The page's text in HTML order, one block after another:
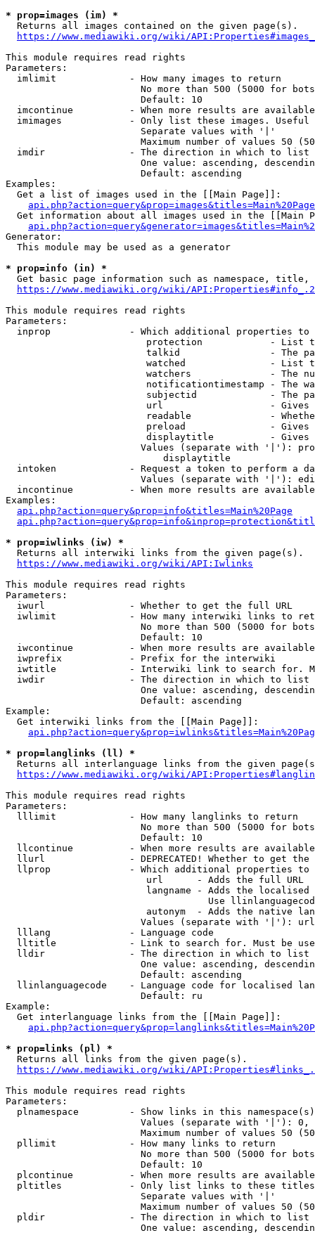
* prop=images (im) *
  Returns all images contained on the given page(s).
https://www.mediawiki.org/wiki/
This module requires read rights
Parameters:
  imlimit             - How many images to return
No more than 500 (5000 for
                        Default: 10
imcontinue          - When more results are
imimages            - Only list these images.
                        Separate values with '|'
Maximum number of values 50
  imdir               - The direction in which to list
One value: ascending,
                        Default: ascending
Examples:
  Get a list of images used in the [[Main Page]]:
api.php?action=query&prop=images&titles=Main%20Page
Get information about all images used in the [[Main
Generator:
  This module may be used as a generator
* prop=info (in) *
Get basic page information such as namespace, title,
https://www.mediawiki.org/wiki/
This module requires read rights
Parameters:
inprop              - Which additional properties to
protection            - List
talkid                - The
watched               - List
watchers              - The
notificationtimestamp - The
subjectid             - The
url                   -
readable              -
preload               -
displaytitle          -
Values (separate with '|'):
                            displaytitle
intoken             - Request a token to perform a
Values (separate with '|'):
incontinue          - When more results are
Examples:
api.php?action=query&prop=info&titles=Main%20Page
* prop=iwlinks (iw) *
  Returns all interwiki links from the given page(s).
https://www.mediawiki.org/wiki/API:Iwlinks
This module requires read rights
Parameters:
  iwurl               - Whether to get the full URL
iwlimit             - How many interwiki links to
No more than 500 (5000 for
                        Default: 10
iwcontinue          - When more results are
  iwprefix            - Prefix for the interwiki
iwtitle             - Interwiki link to search for.
  iwdir               - The direction in which to list
One value: ascending,
                        Default: ascending
Example:
  Get interwiki links from the [[Main Page]]:
* prop=langlinks (ll) *
Returns all interlanguage links from the given
https://www.mediawiki.org/wiki/
This module requires read rights
Parameters:
  lllimit             - How many langlinks to return
No more than 500 (5000 for
                        Default: 10
llcontinue          - When more results are
llurl               - DEPRECATED! Whether to get
llprop              - Which additional properties
                         url      - Adds the full URL
langname - Adds the
Use
autonym  - Adds the native
Values (separate with '|'):
  lllang              - Language code
lltitle             - Link to search for. Must be
  lldir               - The direction in which to list
One value: ascending,
                        Default: ascending
llinlanguagecode    - Language code for localised
                        Default: ru
Example:
  Get interlanguage links from the [[Main Page]]:
* prop=links (pl) *
  Returns all links from the given page(s).
https://www.mediawiki.org/wiki/
This module requires read rights
Parameters:
plnamespace         - Show links in this
Values (separate with '|'):
Maximum number of values 50
  pllimit             - How many links to return
No more than 500 (5000 for
                        Default: 10
plcontinue          - When more results are
pltitles            - Only list links to these
                        Separate values with '|'
Maximum number of values 50
  pldir               - The direction in which to list
One value: ascending,